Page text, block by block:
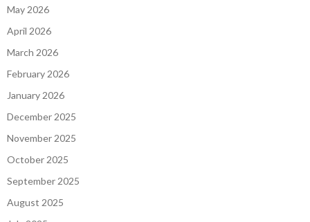
May 2026
April 2026
March 2026
February 2026
January 2026
December 2025
November 2025
October 2025
September 2025
August 2025